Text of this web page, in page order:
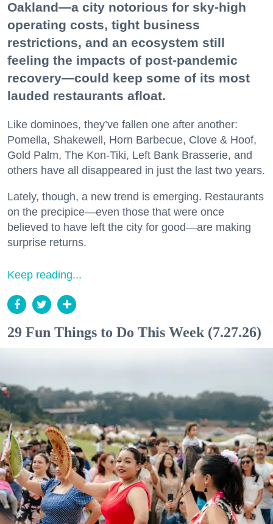
Oakland—a city notorious for sky-high
operating costs, tight business
restrictions, and an ecosystem still
feeling the impacts of post-pandemic
recovery—could keep some of its most
lauded restaurants afloat.
Like dominoes, they’ve fallen one after another:
Pomella, Shakewell, Horn Barbecue, Clove & Hoof,
Gold Palm, The Kon-Tiki, Left Bank Brasserie, and
others have all disappeared in just the last two years.
Lately, though, a new trend is emerging. Restaurants
on the precipice—even those that were once
believed to have left the city for good—are making
surprise returns.
Keep reading...
29 Fun Things to Do This Week (7.27.26)